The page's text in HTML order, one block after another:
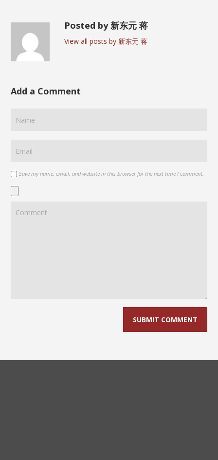
Posted by 新东元 蒋
View all posts by 新东元 蒋
Add a Comment
Save my name, email, and website in this browser for the next time I comment.